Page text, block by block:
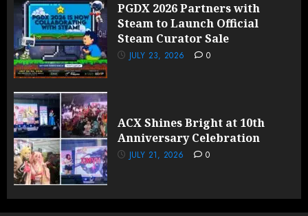
PGDX 2026 Partners with
Steam to Launch Official
Steam Curator Sale
JULY 23, 2026 0
ACX Shines Bright at 10th
Anniversary Celebration
JULY 21, 2026 0